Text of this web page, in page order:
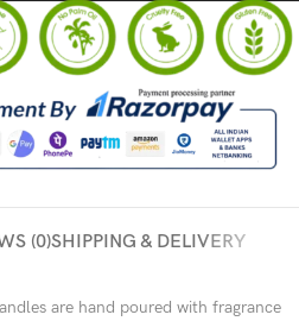
(0)SHIPPING & DELIVERY
are hand poured with fragrance